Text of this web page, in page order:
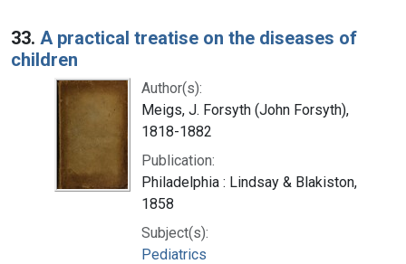
33. A practical treatise on the diseases of
children
Author(s):
Meigs, J. Forsyth (John Forsyth),
1818-1882
Publication:
Philadelphia : Lindsay & Blakiston,
1858
Subject(s):
Pediatrics